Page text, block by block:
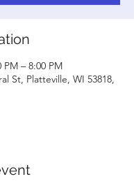
PM – 8:00 PM
St, Platteville, WI 53818,